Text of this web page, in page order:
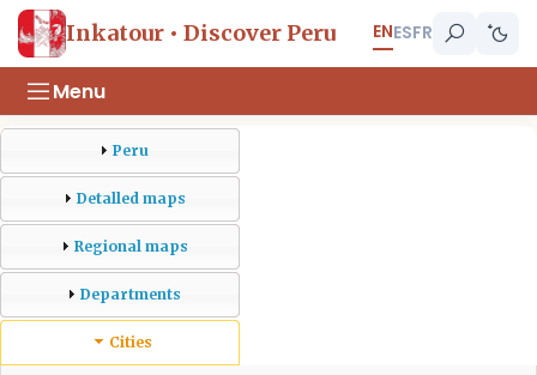
Inkatour • Discover Peru ENESFR
Menu
Peru
Detalled maps
Regional maps
Departments
Cities